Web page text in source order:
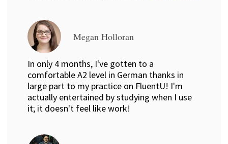
Megan Holloran
In only 4 months, I've gotten to a
comfortable A2 level in German thanks in
large part to my practice on FluentU! I'm
actually entertained by studying when I use
it; it doesn't feel like work!